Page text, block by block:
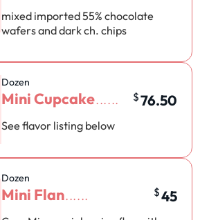
mixed imported 55% chocolate
wafers and dark ch. chips
Mini Cupcake
Dozen
$76.50
See flavor listing below
Mini Flan
Dozen
$45